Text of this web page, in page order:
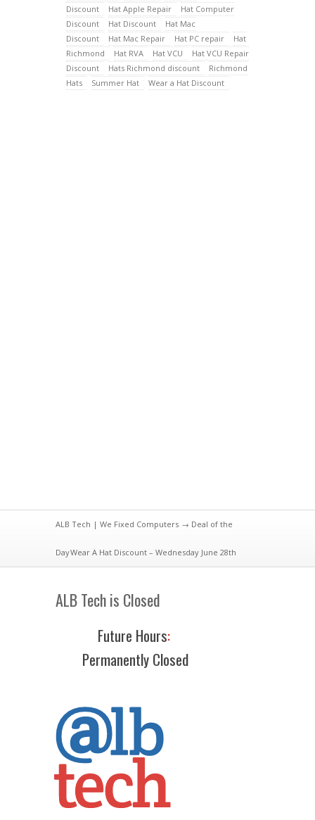
Discount
Hat Apple Repair
Hat Computer
Discount
Hat Discount
Hat Mac
Discount
Hat Mac Repair Hat PC repair
Hat
Richmond
Hat RVA Hat VCU
Hat VCU Repair
Discount
Hats Richmond discount
Richmond
Hats
Summer Hat Wear a Hat Discount
ALB Tech | We Fixed Computers → Deal of the
DayWear A Hat Discount – Wednesday June 28th
ALB Tech is Closed
Future Hours:
Permanently Closed